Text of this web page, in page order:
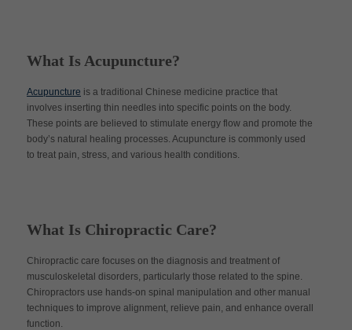
What Is Acupuncture?
Acupuncture is a traditional Chinese medicine practice that
involves inserting thin needles into specific points on the body.
These points are believed to stimulate energy flow and promote the
body’s natural healing processes. Acupuncture is commonly used
to treat pain, stress, and various health conditions.
What Is Chiropractic Care?
Chiropractic care focuses on the diagnosis and treatment of
musculoskeletal disorders, particularly those related to the spine.
Chiropractors use hands-on spinal manipulation and other manual
techniques to improve alignment, relieve pain, and enhance overall
function.